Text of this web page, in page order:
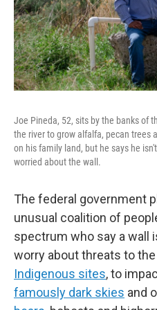
Joe Pineda, 52, sits by the banks of
the river to grow alfalfa, pecan trees
on his family land, but he says he
worried about the wall.
The federal government
unusual coalition of
spectrum who say a wall
worry about threats to the
Indigenous sites, to
famously dark skies and